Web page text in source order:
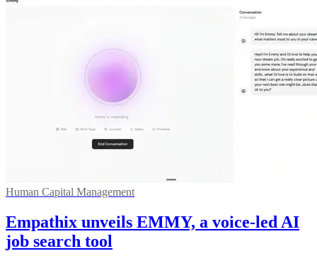
Human Capital Management
Empathix unveils EMMY, a voice-led AI
job search tool